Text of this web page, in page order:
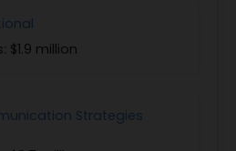
$1.9 million
Strategies